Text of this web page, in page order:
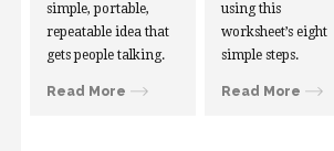
simple, portable,
repeatable idea that
gets people talking.
Read More
using this
worksheet’s eight
simple steps.
Read More